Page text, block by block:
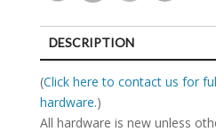
DESCRIPTION
SPECIFICATIONS
(Click here to contact us for
hardware.)
All hardware is new unless